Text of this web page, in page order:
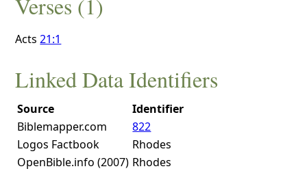
Acts21:1
Linked Data Identifiers
Source
Identifier
Biblemapper.com
822
Logos Factbook
Rhodes
OpenBible.info (2007) Rhodes